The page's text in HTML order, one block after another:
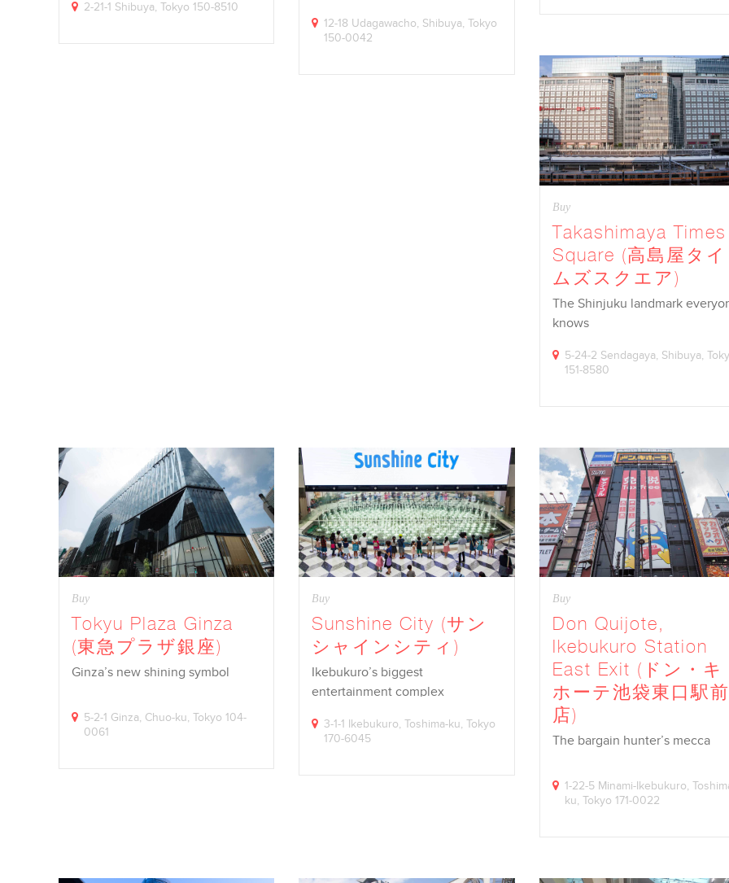
2-21-1 Shibuya, Tokyo 150-8510
12-18 Udagawacho, Shibuya, Tokyo
150-0042
Buy
Takashimaya Times
Square (高島屋タイ
ムズスクエア)
The Shinjuku landmark
knows
5-24-2 Sendagaya, Shibuya,
151-8580
Buy
Tokyu Plaza Ginza
(東急プラザ銀座)
Ginza’s new shining symbol
5-2-1 Ginza, Chuo-ku, Tokyo 104-
0061
Buy
Sunshine City (サン
シャインシティ)
Ikebukuro’s biggest
entertainment complex
3-1-1 Ikebukuro, Toshima-ku, Tokyo
170-6045
Buy
Don Quijote,
Ikebukuro Station
East Exit (ドン・キ
ホーテ池袋東口駅前
店)
The bargain hunter’s mecca
1-22-5 Minami-Ikebukuro,
ku, Tokyo 171-0022